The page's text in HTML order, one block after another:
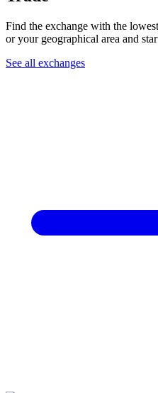
Find the exchange with the
or your geographical area and
See all exchanges